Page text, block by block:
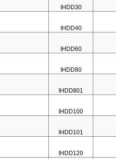
IHDD30
IHDD40
IHDD60
IHDD80
IHDD801
IHDD100
IHDD101
IHDD120